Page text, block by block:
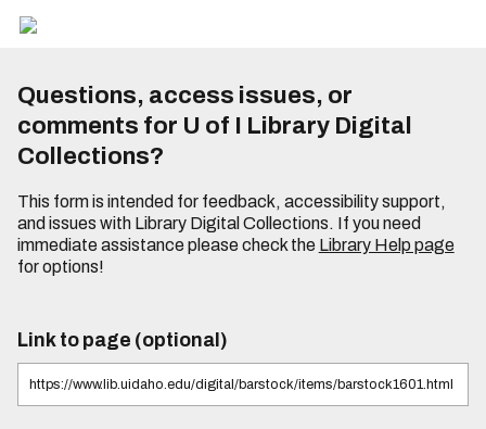
Questions, access issues, or
comments for U of I Library Digital
Collections?
This form is intended for feedback, accessibility support,
and issues with Library Digital Collections. If you need
immediate assistance please check the Library Help page
for options!
Link to page (optional)